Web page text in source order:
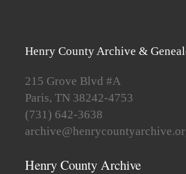
Henry County Archive &
215 Grove Blvd #A
Paris, TN 38242-4753
(731) 642-3638
Henry County Archive